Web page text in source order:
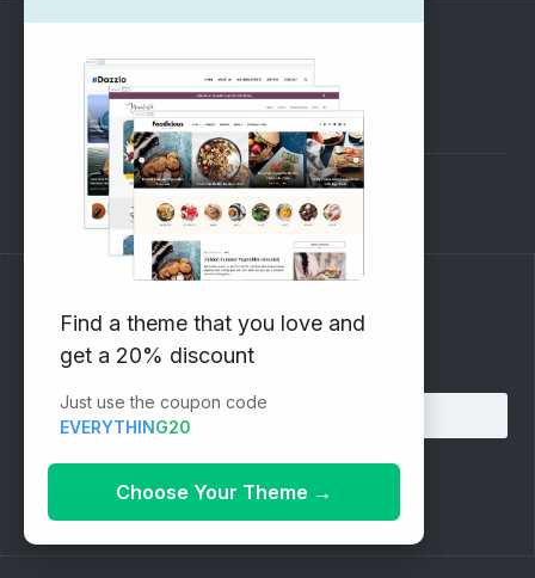
SUPPORT
Pre-Sales Questions
Support Forum
Subscribe to our Newsletter
Email address:
Find a theme that you love and
get a 20% discount
Just use the coupon code
EVERYTHING20
Choose Your Theme →